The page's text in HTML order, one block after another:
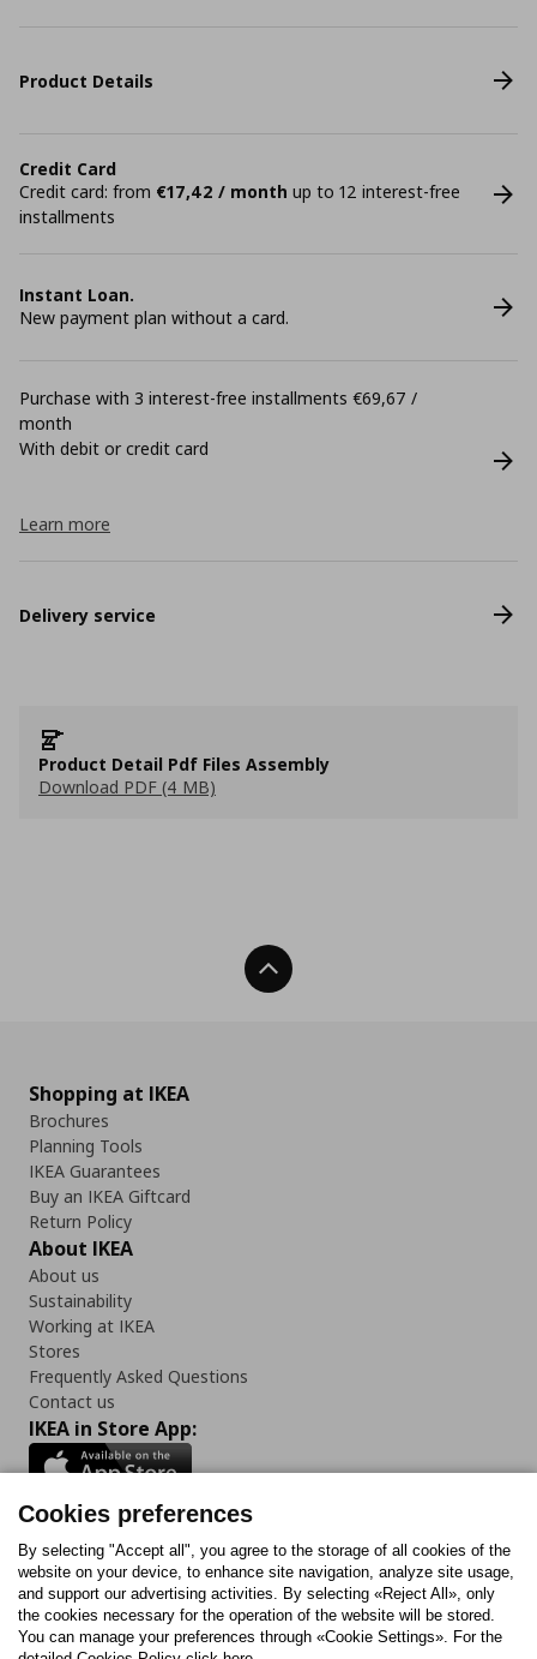
Product Details
Credit Card
Credit card: from €17,42 / month up to 12 interest-free
installments
Instant Loan.
New payment plan without a card.
Purchase with 3 interest-free installments €69,67 /
month
With debit or credit card
Learn more
Delivery service
Product Detail Pdf Files Assembly
Download PDF (4 MB)
Back To Top
Shopping at IKEA
Brochures
Planning Tools
IKEA Guarantees
Buy an IKEA Giftcard
Return Policy
About IKEA
About us
Sustainability
Working at IKEA
Stores
Frequently Asked Questions
Contact us
IKEA in Store App:
Follow us:
FacebookInstagram
TiktokYoutubePinterestTwitter
Cookies preferences
By selecting "Accept all", you agree to the storage of all cookies of the
website on your device, to enhance site navigation, analyze site usage,
and support our advertising activities. By selecting «Reject All», only
the cookies necessary for the operation of the website will be stored.
You can manage your preferences through «Cookie Settings». For the